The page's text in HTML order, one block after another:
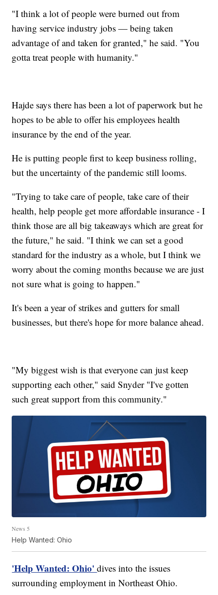
"I think a lot of people were burned out from
having service industry jobs — being taken
advantage of and taken for granted," he said. "You
gotta treat people with humanity."
Hajde says there has been a lot of paperwork but he
hopes to be able to offer his employees health
insurance by the end of the year.
He is putting people first to keep business rolling,
but the uncertainty of the pandemic still looms.
"Trying to take care of people, take care of their
health, help people get more affordable insurance - I
think those are all big takeaways which are great for
the future," he said. "I think we can set a good
standard for the industry as a whole, but I think we
worry about the coming months because we are just
not sure what is going to happen."
It's been a year of strikes and gutters for small
businesses, but there's hope for more balance ahead.
"My biggest wish is that everyone can just keep
supporting each other," said Snyder "I've gotten
such great support from this community."
News 5
Help Wanted: Ohio
'Help Wanted: Ohio'dives into the issues
surrounding employment in Northeast Ohio.